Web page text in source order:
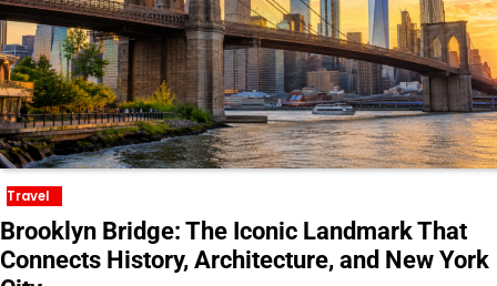
Travel
Brooklyn Bridge: The Iconic Landmark That
Connects History, Architecture, and New York